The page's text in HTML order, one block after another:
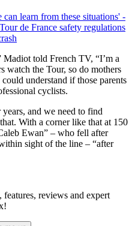
can learn from these situations' -
de France safety regulations
told French TV, “I’m a
watch the Tour, so do mothers
understand if those parents
cyclists.
and we need to find
With a corner like that at 150
Ewan” – who fell after
sight of the line – “after
reviews and expert